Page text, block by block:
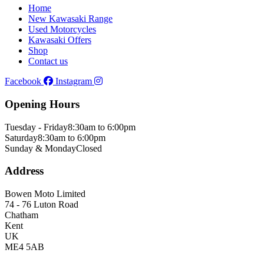
Home
New Kawasaki Range
Used Motorcycles
Kawasaki Offers
Shop
Contact us
Facebook
Instagram
Opening Hours
Tuesday - Friday8:30am to 6:00pm
Saturday8:30am to 6:00pm
Sunday & MondayClosed
Address
Bowen Moto Limited
74 - 76 Luton Road
Chatham
Kent
UK
ME4 5AB